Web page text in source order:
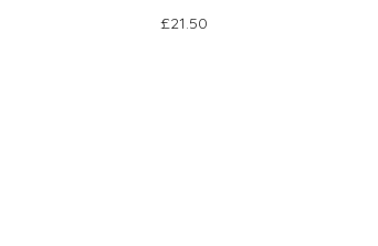
£21.50